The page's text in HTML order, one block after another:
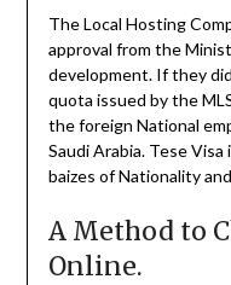
The Local Hosting
approval from the
development. If they
quota issued by the
the foreign National
Saudi Arabia. Tese
baizes of Nationality
A Method to
Online.